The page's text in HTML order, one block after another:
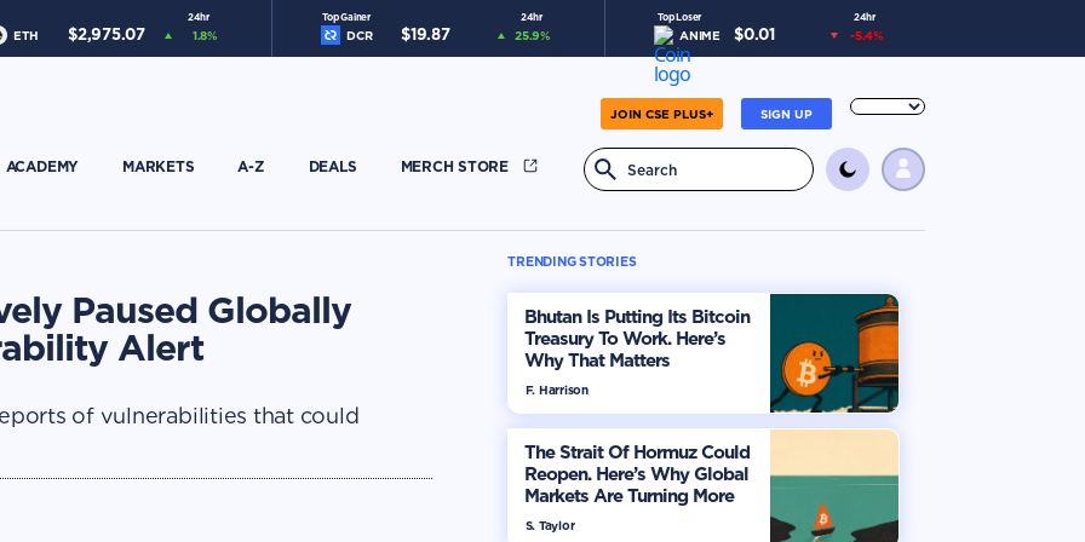
24hr
ETH $2,975.07 1.8%
Top Gainer 24hr
DCR $19.87 25.9%
Top Loser 24hr
ANIME $0.01 -5.4%
SIGN UP
JOIN CSE PLUS+
ACADEMY MARKETS A-Z DEALS MERCH STORE
Paused Globally
Alert
of vulnerabilities that could
TRENDING STORIES
Bhutan Is Putting Its Bitcoin
Treasury To Work. Here’s
Why That Matters
F. Harrison
The Strait Of Hormuz Could
Reopen. Here’s Why Global
Markets Are Turning More
Optimistic
S. Taylor